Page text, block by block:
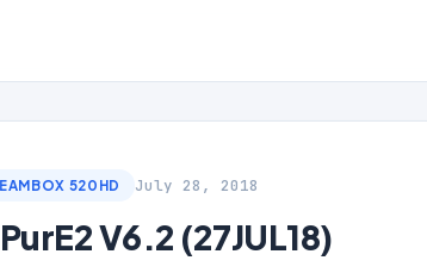
520HD July 28, 2018
V6.2 (27JUL18)